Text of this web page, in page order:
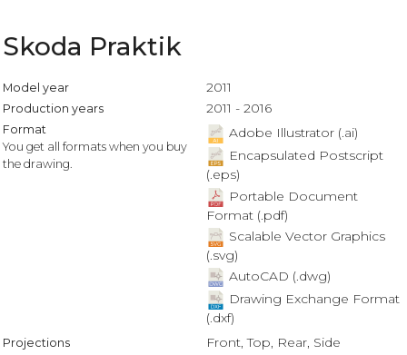
Skoda Praktik
Model year 2011
Production years 2011 - 2016
Format
You get all formats when you buy
the drawing.
Adobe Illustrator (.ai)
Encapsulated Postscript
(.eps)
Portable Document
Format (.pdf)
Scalable Vector Graphics
(.svg)
AutoCAD (.dwg)
Drawing Exchange Format
(.dxf)
Projections Front, Top, Rear, Side